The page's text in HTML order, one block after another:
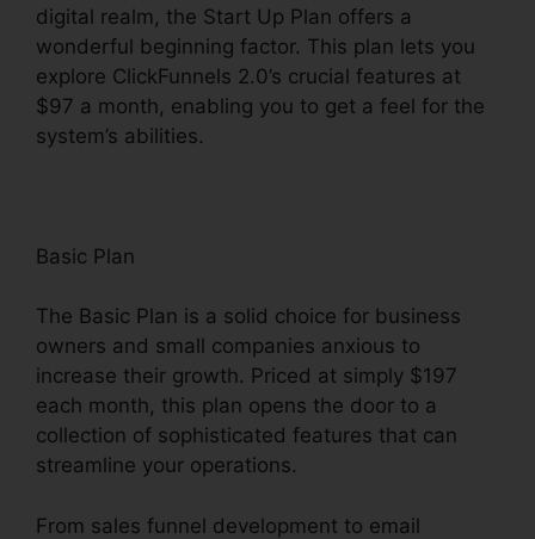
digital realm, the Start Up Plan offers a
wonderful beginning factor. This plan lets you
explore ClickFunnels 2.0’s crucial features at
$97 a month, enabling you to get a feel for the
system’s abilities.
Basic Plan
The Basic Plan is a solid choice for business
owners and small companies anxious to
increase their growth. Priced at simply $197
each month, this plan opens the door to a
collection of sophisticated features that can
streamline your operations.
From sales funnel development to email